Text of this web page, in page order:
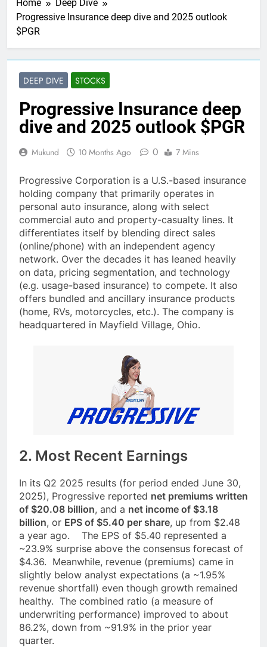
Home
Deep Dive
Progressive Insurance deep dive and 2025 outlook
$PGR
DEEP DIVE STOCKS
Progressive Insurance deep
dive and 2025 outlook $PGR
Mukund 10 Months Ago 0 7 Mins
Progressive Corporation is a U.S.-based insurance
holding company that primarily operates in
personal auto insurance, along with select
commercial auto and property-casualty lines. It
differentiates itself by blending direct sales
(online/phone) with an independent agency
network. Over the decades it has leaned heavily
on data, pricing segmentation, and technology
(e.g. usage-based insurance) to compete. It also
offers bundled and ancillary insurance products
(home, RVs, motorcycles, etc.). The company is
headquartered in Mayfield Village, Ohio.
2. Most Recent Earnings
In its Q2 2025 results (for period ended June 30,
2025), Progressive reported net premiums written
of $20.08 billion, and a net income of $3.18
billion, or EPS of $5.40 per share, up from $2.48
a year ago. The EPS of $5.40 represented a
~23.9% surprise above the consensus forecast of
$4.36. Meanwhile, revenue (premiums) came in
slightly below analyst expectations (a ~1.95%
revenue shortfall) even though growth remained
healthy. The combined ratio (a measure of
underwriting performance) improved to about
86.2%, down from ~91.9% in the prior year
quarter.